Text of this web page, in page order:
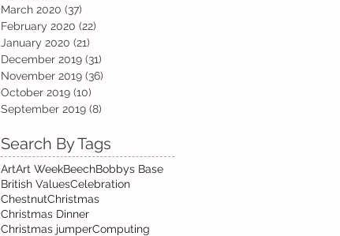
March 2020 (37)
February 2020 (22)
January 2020 (21)
December 2019 (31)
November 2019 (36)
October 2019 (10)
September 2019 (8)
Search By Tags
ArtArt WeekBeechBobbys Base
British ValuesCelebration
ChestnutChristmas
Christmas Dinner
Christmas jumperComputing